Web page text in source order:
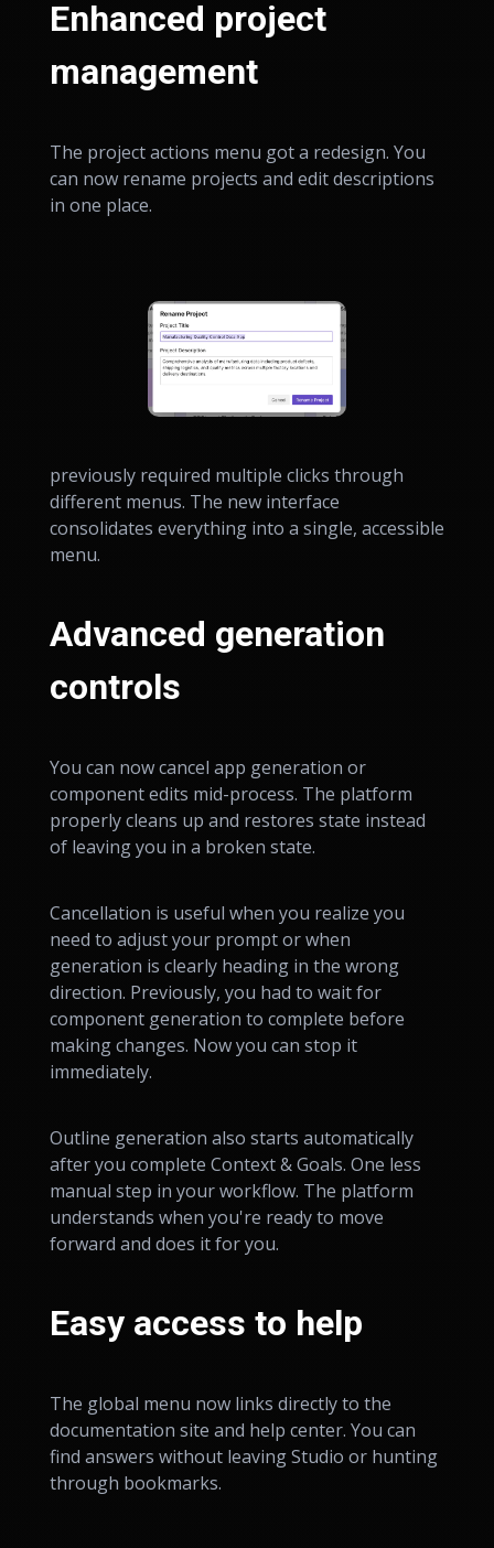
Enhanced project
management
The project actions menu got a redesign. You
can now rename projects and edit descriptions
in one place.
previously required multiple clicks through
different menus. The new interface
consolidates everything into a single, accessible
menu.
Advanced generation
controls
You can now cancel app generation or
component edits mid-process. The platform
properly cleans up and restores state instead
of leaving you in a broken state.
Cancellation is useful when you realize you
need to adjust your prompt or when
generation is clearly heading in the wrong
direction. Previously, you had to wait for
component generation to complete before
making changes. Now you can stop it
immediately.
Outline generation also starts automatically
after you complete Context & Goals. One less
manual step in your workflow. The platform
understands when you're ready to move
forward and does it for you.
Easy access to help
The global menu now links directly to the
documentation site and help center. You can
find answers without leaving Studio or hunting
through bookmarks.